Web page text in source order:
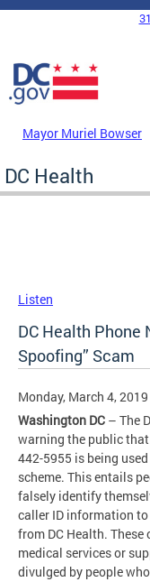
Skip to main content
DC Agency Top
Mayor Muriel Bowser
DC Health
Listen
DC Health Phone
Spoofing” Scam
Monday, March 4, 2019
Washington DC – The
warning the public
442-5955 is being
scheme. This entails
falsely identify
caller ID information
from DC Health.
medical services or
divulged by people